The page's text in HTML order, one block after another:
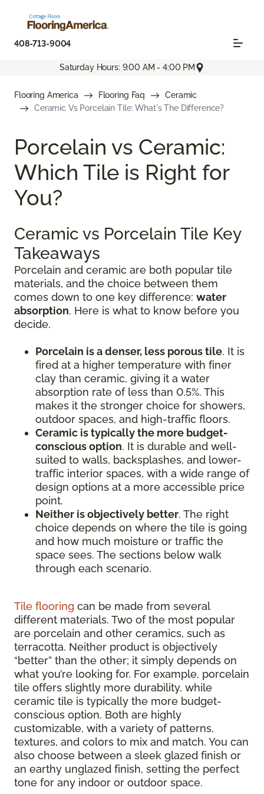
408-713-9004
Saturday Hours: 9:00 AM - 4:00 PM
Flooring America Flooring Faq
Ceramic
Ceramic Vs Porcelain Tile: What's The Difference?
Porcelain vs Ceramic:
Which Tile is Right for
You?
Ceramic vs Porcelain Tile Key
Takeaways
Porcelain and ceramic are both popular tile
materials, and the choice between them
comes down to one key difference: water
absorption. Here is what to know before you
decide.
Porcelain is a denser, less porous tile. It is
fired at a higher temperature with finer
clay than ceramic, giving it a water
absorption rate of less than 0.5%. This
makes it the stronger choice for showers,
outdoor spaces, and high-traffic floors.
Ceramic is typically the more budget-
conscious option. It is durable and well-
suited to walls, backsplashes, and lower-
traffic interior spaces, with a wide range of
design options at a more accessible price
point.
Neither is objectively better. The right
choice depends on where the tile is going
and how much moisture or traffic the
space sees. The sections below walk
through each scenario.
Tile flooring can be made from several
different materials. Two of the most popular
are porcelain and other ceramics, such as
terracotta. Neither product is objectively
“better” than the other; it simply depends on
what you’re looking for. For example, porcelain
tile offers slightly more durability, while
ceramic tile is typically the more budget-
conscious option. Both are highly
customizable, with a variety of patterns,
textures, and colors to mix and match. You can
also choose between a sleek glazed finish or
an earthy unglazed finish, setting the perfect
tone for any indoor or outdoor space.